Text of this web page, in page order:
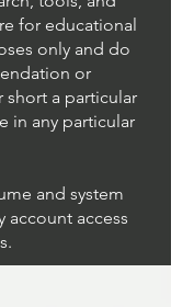
for educational
only and do
or
a particular
in any particular
and system
account access